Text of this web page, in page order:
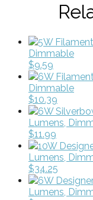
5W
Dimmable
$9.59
6W
Dimmable
$10.39
6W
Lumens,
$11.99
10W
Lumens,
$34.25
6W
Lumens,